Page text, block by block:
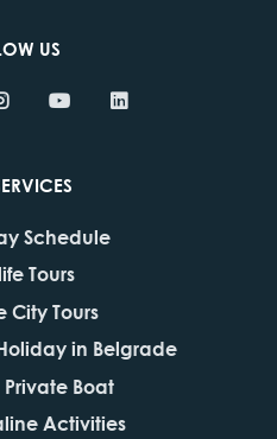
US
Schedule
Tours
City Tours
in Belgrade
Boat
Activities